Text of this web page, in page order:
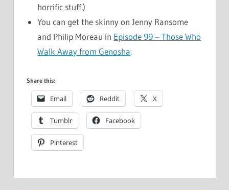
horrific stuff.)
You can get the skinny on Jenny Ransome
and Philip Moreau in Episode 99 – Those Who
Walk Away from Genosha.
Share this:
Email Reddit X
Tumblr Facebook
Pinterest